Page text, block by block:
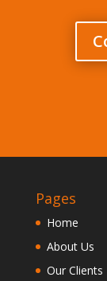
Pages
Home
About Us
Our Clients